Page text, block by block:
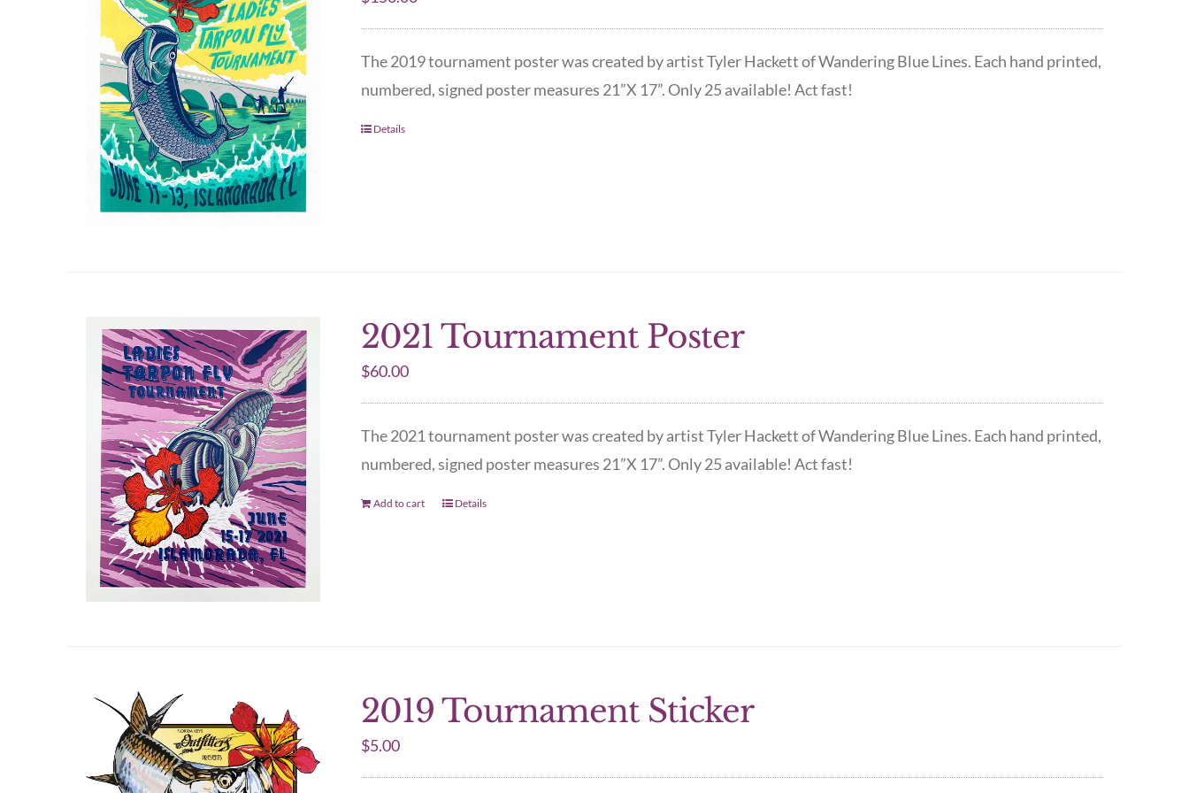
The 2019 tournament poster was created by artist Tyler Hackett of Wandering Blue Lines. Each hand printed,
numbered, signed poster measures 21”X 17”. Only 25 available! Act fast!
Details
2021 Tournament Poster
$60.00
The 2021 tournament poster was created by artist Tyler Hackett of Wandering Blue Lines. Each hand printed,
numbered, signed poster measures 21”X 17”. Only 25 available! Act fast!
Add to cart Details
2019 Tournament Sticker
$5.00